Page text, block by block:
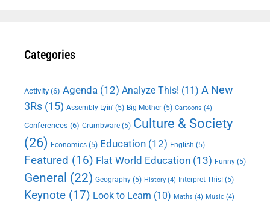
Categories
Activity (6) Agenda (12) Analyze This! (11) A New
3Rs (15) Assembly Lyin' (5) Big Mother (5) Cartoons (4)
Conferences (6) Crumbware (5) Culture & Society
(26) Economics (5) Education (12) English (5)
Featured (16) Flat World Education (13) Funny (5)
General (22) Geography (5) History (4) Interpret This! (5)
Keynote (17) Look to Learn (10) Maths (4) Music (4)